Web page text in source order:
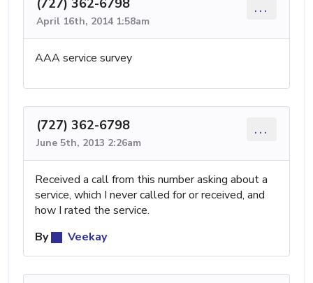
April 16th, 2014 1:58am
...
AAA service survey
(727) 362-6798
June 5th, 2013 2:26am
...
Received a call from this number asking about a
service, which I never called for or received, and
how I rated the service.
By
Veekay